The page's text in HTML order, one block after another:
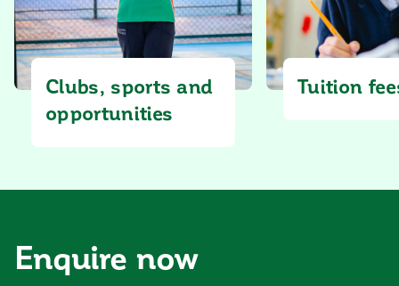
Clubs, sports and
opportunities
Tuition
Enquire now